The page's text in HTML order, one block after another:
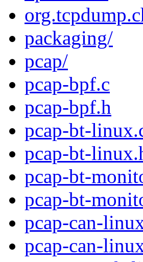
packaging/
pcap/
pcap-bpf.c
pcap-bpf.h
pcap-bt-
pcap-bt-
pcap-bt-
pcap-bt-
pcap-can-
pcap-can-